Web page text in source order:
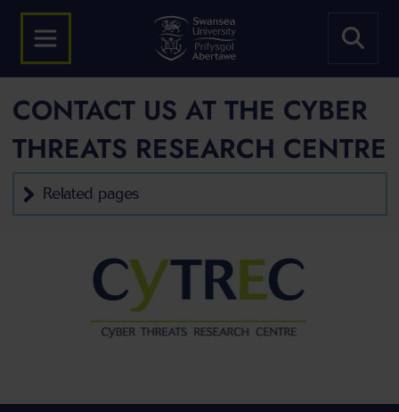
CONTACT US AT THE CYBER
THREATS RESEARCH CENTRE
Related pages